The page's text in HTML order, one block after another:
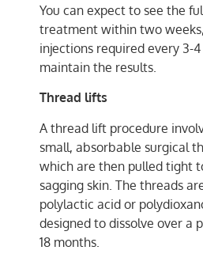
You can expect to see the
treatment within two
injections required every 3-
maintain the results.
Thread lifts
A thread lift procedure
small, absorbable surgical
which are then pulled tight
sagging skin. The threads
polylactic acid or
designed to dissolve over a
18 months.